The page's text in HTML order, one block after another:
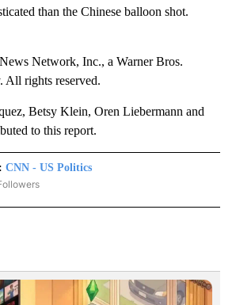
than the Chinese balloon shot.
Network, Inc., a Warner Bros.
All rights reserved.
Betsy Klein, Oren Liebermann and
to this report.
CNN - US Politics
- US POLITICS" TO RECEIVE NOTIFICATIONS